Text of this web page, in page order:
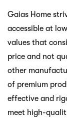
Gaias Home
accessible at
values that
price and not
other
of premium
effective and
meet high-